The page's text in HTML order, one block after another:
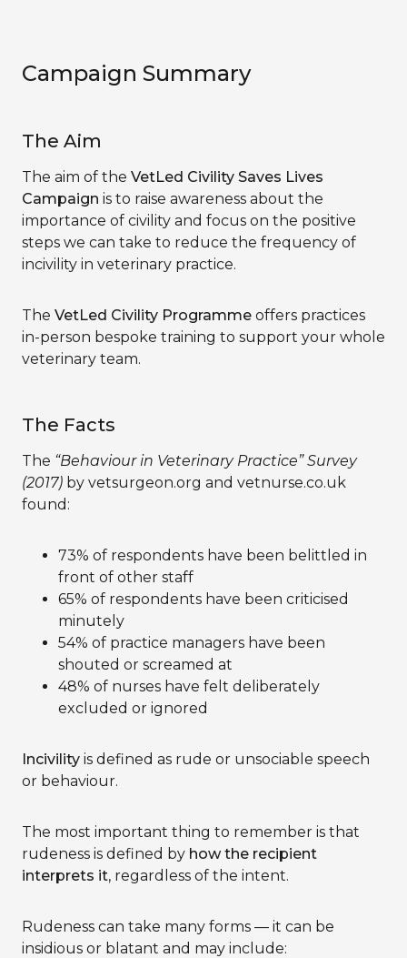
Campaign Summary
The Aim
The aim of the VetLed Civility Saves Lives
Campaign is to raise awareness about the
importance of civility and focus on the positive
steps we can take to reduce the frequency of
incivility in veterinary practice.
The VetLed Civility Programme offers practices
in-person bespoke training to support your whole
veterinary team.
The Facts
The “Behaviour in Veterinary Practice” Survey
(2017) by vetsurgeon.org and vetnurse.co.uk
found:
73% of respondents have been belittled in
front of other staff
65% of respondents have been criticised
minutely
54% of practice managers have been
shouted or screamed at
48% of nurses have felt deliberately
excluded or ignored
Incivility is defined as rude or unsociable speech
or behaviour.
The most important thing to remember is that
rudeness is defined by how the recipient
interprets it, regardless of the intent.
Rudeness can take many forms — it can be
insidious or blatant and may include: